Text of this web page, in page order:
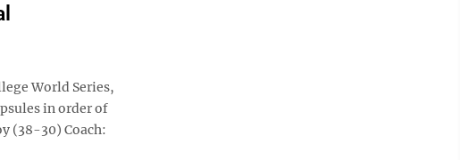
World Series,
in order of
(38-30) Coach: